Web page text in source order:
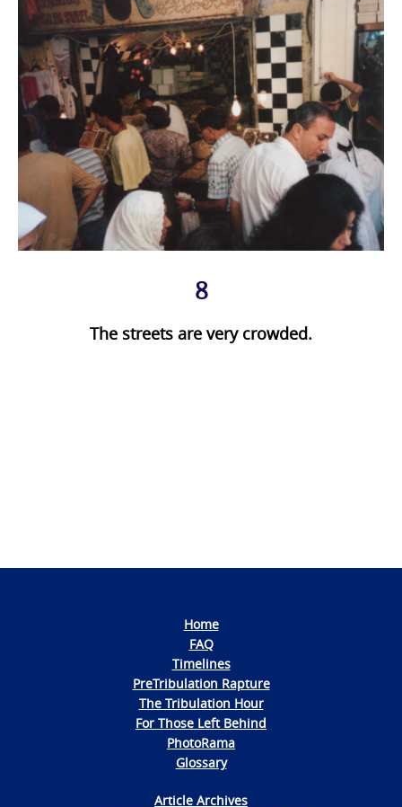
8
The streets are very crowded.
Home
FAQ
Timelines
PreTribulation Rapture
The Tribulation Hour
For Those Left Behind
PhotoRama
Glossary
Article Archives